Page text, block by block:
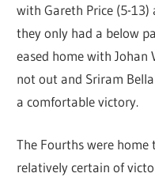
with Gareth Price (5-13)
they only had a below
eased home with Johan
not out and Sriram
a comfortable victory.
The Fourths were home
relatively certain of